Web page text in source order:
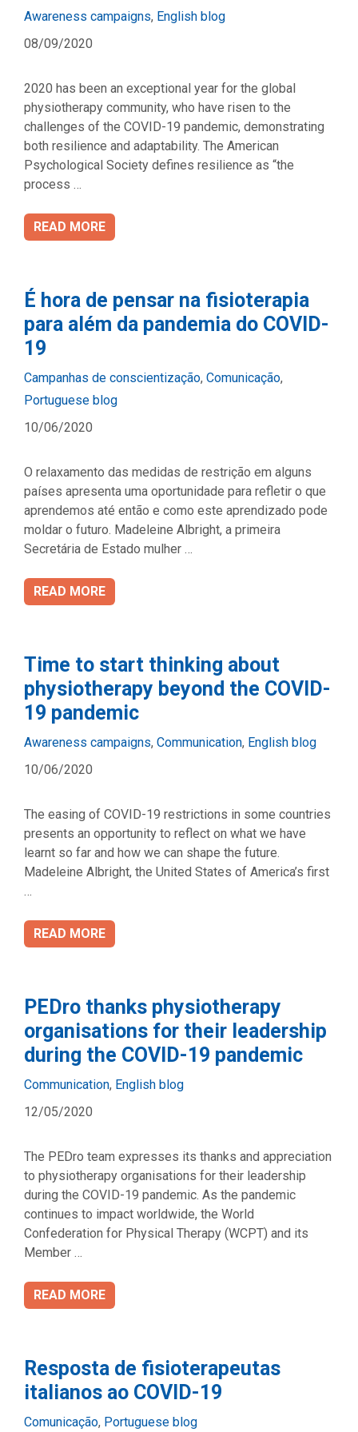
Categories
Awareness campaigns, English blog
08/09/2020
2020 has been an exceptional year for the global
physiotherapy community, who have risen to the
challenges of the COVID-19 pandemic, demonstrating
both resilience and adaptability. The American
Psychological Society defines resilience as “the
process …
READ MORE
É hora de pensar na fisioterapia
para além da pandemia do COVID-
19
Categories
Campanhas de conscientização, Comunicação,
Portuguese blog
10/06/2020
O relaxamento das medidas de restrição em alguns
países apresenta uma oportunidade para refletir o que
aprendemos até então e como este aprendizado pode
moldar o futuro. Madeleine Albright, a primeira
Secretária de Estado mulher …
READ MORE
Time to start thinking about
physiotherapy beyond the COVID-
19 pandemic
Categories
Awareness campaigns, Communication, English blog
10/06/2020
The easing of COVID-19 restrictions in some countries
presents an opportunity to reflect on what we have
learnt so far and how we can shape the future.
Madeleine Albright, the United States of America’s first
…
READ MORE
PEDro thanks physiotherapy
organisations for their leadership
during the COVID-19 pandemic
Categories
Communication, English blog
12/05/2020
The PEDro team expresses its thanks and appreciation
to physiotherapy organisations for their leadership
during the COVID-19 pandemic. As the pandemic
continues to impact worldwide, the World
Confederation for Physical Therapy (WCPT) and its
Member …
READ MORE
Resposta de fisioterapeutas
italianos ao COVID-19
Categories
Comunicação, Portuguese blog